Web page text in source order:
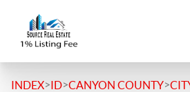
INDEX>ID>CANYON COUNTY>